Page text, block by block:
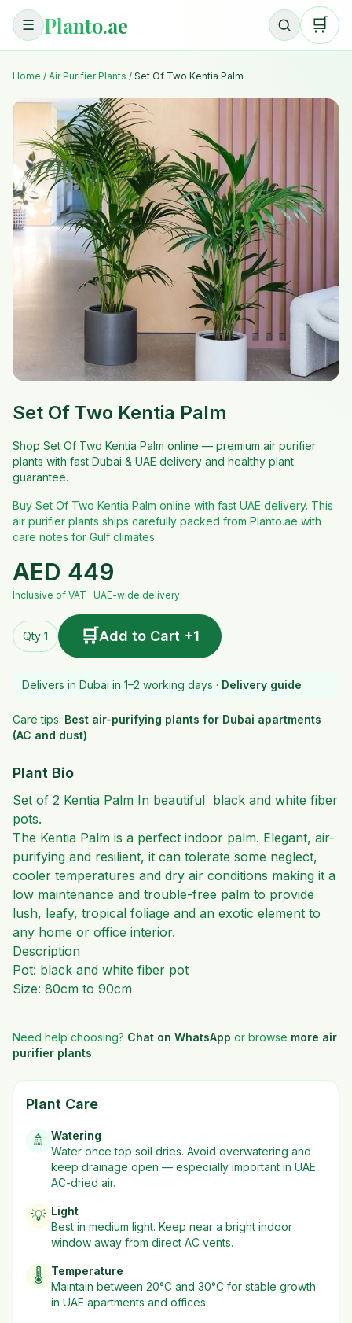
☰ Planto.ae 🛒
Home / Air Purifier Plants / Set Of Two Kentia Palm
Set Of Two Kentia Palm
Shop Set Of Two Kentia Palm online — premium air purifier
plants with fast Dubai & UAE delivery and healthy plant
guarantee.
Buy Set Of Two Kentia Palm online with fast UAE delivery. This
air purifier plants ships carefully packed from Planto.ae with
care notes for Gulf climates.
AED 449
Inclusive of VAT · UAE-wide delivery
Qty 1 🛒Add to Cart +1
Delivers in Dubai in 1–2 working days · Delivery guide
Care tips: Best air-purifying plants for Dubai apartments
(AC and dust)
Plant Bio
Set of 2 Kentia Palm In beautiful black and white fiber
pots.
The Kentia Palm is a perfect indoor palm. Elegant, air-
purifying and resilient, it can tolerate some neglect,
cooler temperatures and dry air conditions making it a
low maintenance and trouble-free palm to provide
lush, leafy, tropical foliage and an exotic element to
any home or office interior.
Description
Pot: black and white fiber pot
Size: 80cm to 90cm
Need help choosing? Chat on WhatsApp or browse more air
purifier plants.
Plant Care
🚿
Watering
Water once top soil dries. Avoid overwatering and
keep drainage open — especially important in UAE
AC-dried air.
💡 Light
Best in medium light. Keep near a bright indoor
window away from direct AC vents.
🌡️
Temperature
Maintain between 20°C and 30°C for stable growth
in UAE apartments and offices.